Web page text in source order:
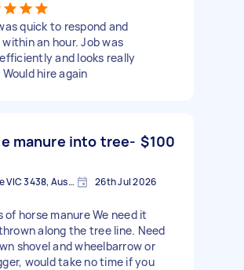
quick to respond and
an hour. Job was
and looks really
hire again
manure into tree- $100
New Gisborne VIC 3438, Australia 26th Jul 2026
of horse manure We need it
along the tree line. Need
shovel and wheelbarrow or
would take no time if you